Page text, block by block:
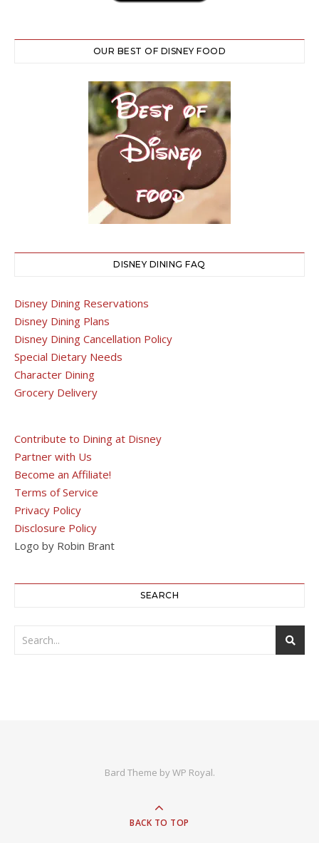
OUR BEST OF DISNEY FOOD
DISNEY DINING FAQ
Disney Dining Reservations
Disney Dining Plans
Disney Dining Cancellation Policy
Special Dietary Needs
Character Dining
Grocery Delivery
Contribute to Dining at Disney
Partner with Us
Become an Affiliate!
Terms of Service
Privacy Policy
Disclosure Policy
Logo by Robin Brant
SEARCH
Bard Theme byWP Royal.
BACK TO TOP